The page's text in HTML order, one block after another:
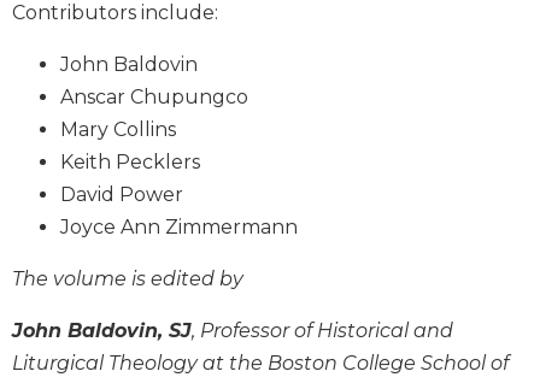
Saint
Bible
Bible
Commentaries
Wisdom
Commentary
Berit
Pagina
New
Contributors include:
John Baldovin
Anscar Chupungco
Mary Collins
Keith Pecklers
David Power
Joyce Ann Zimmermann
The volume is edited by
John Baldovin, SJ, Professor of Historical and
Liturgical Theology at the Boston College School of